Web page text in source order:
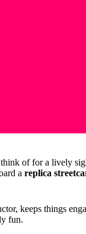
of for a lively
a replica
keeps things
fun.